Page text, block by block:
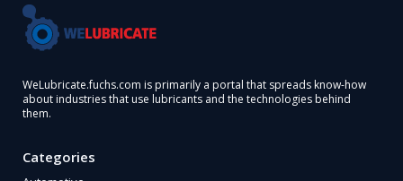
WeLubricate.fuchs.com is primarily a portal that spreads know-how
about industries that use lubricants and the technologies behind
them.
Categories